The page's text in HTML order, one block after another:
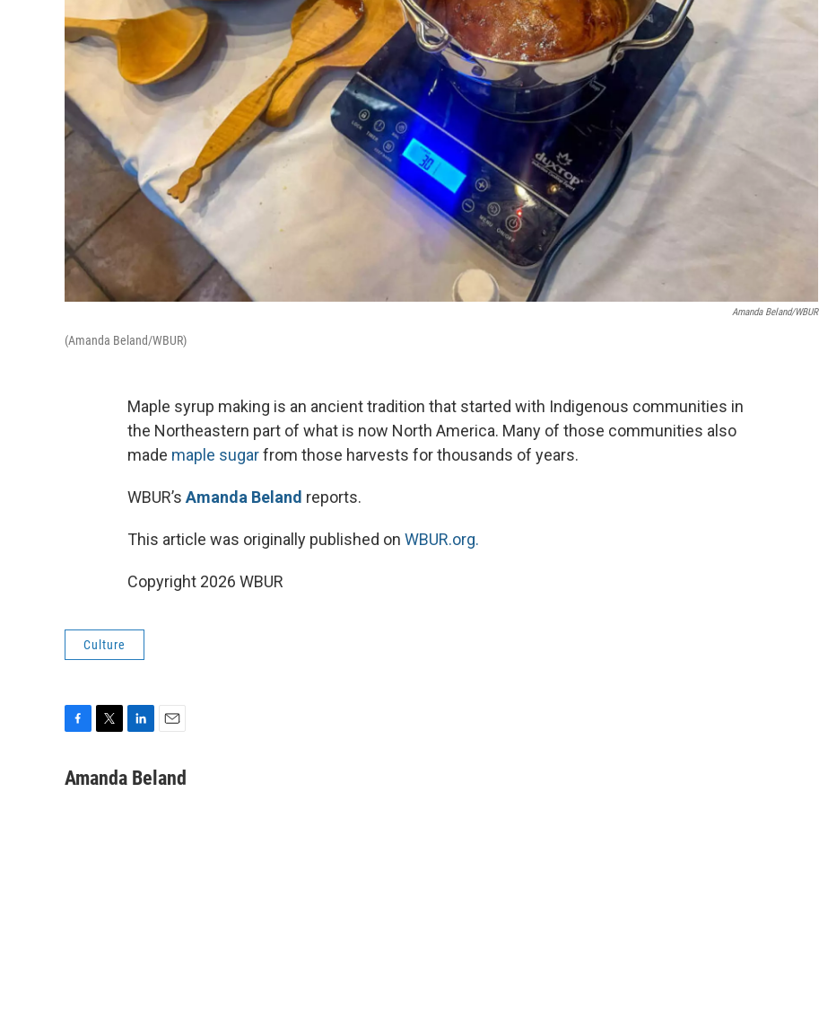
Amanda Beland/WBUR
(Amanda Beland/WBUR)
Maple syrup making is an ancient tradition that started with Indigenous communities in
the Northeastern part of what is now North America. Many of those communities also
made maple sugarfrom those harvests for thousands of years.
WBUR’s Amanda Beland reports.
This article was originally published on WBUR.org.
Copyright 2026 WBUR
Culture
c
i
n
a
Amanda Beland